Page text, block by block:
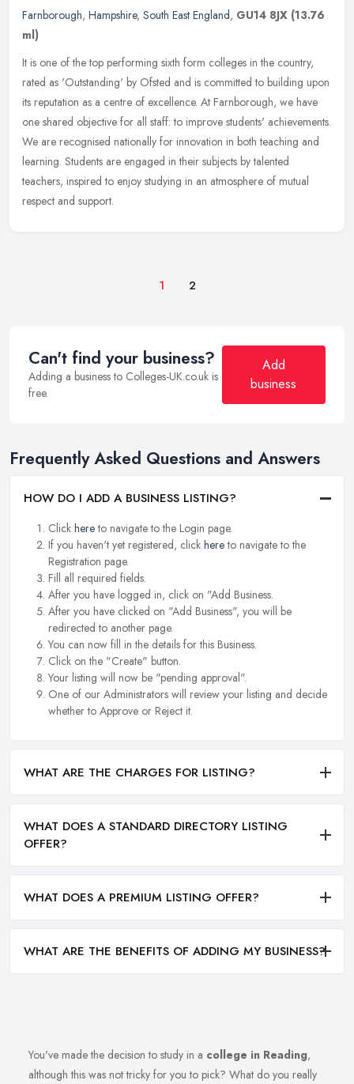
Farnborough, Hampshire, South East England, GU14 8JX (13.76
ml)
It is one of the top performing sixth form colleges in the country,
rated as 'Outstanding' by Ofsted and is committed to building upon
its reputation as a centre of excellence. At Farnborough, we have
one shared objective for all staff: to improve students' achievements.
We are recognised nationally for innovation in both teaching and
learning. Students are engaged in their subjects by talented
teachers, inspired to enjoy studying in an atmosphere of mutual
respect and support.
1 2
Can't find your business?
Adding a business to Colleges-UK.co.uk is
free.
Add
business
Frequently Asked Questions and Answers
HOW DO I ADD A BUSINESS LISTING?
Click hereto navigate to the Login page.
If you haven't yet registered, click hereto navigate to the
Registration page.
Fill all required fields.
After you have logged in, click on "Add Business.
After you have clicked on "Add Business", you will be
redirected to another page.
You can now fill in the details for this Business.
Click on the "Create" button.
Your listing will now be "pending approval".
One of our Administrators will review your listing and decide
whether to Approve or Reject it.
WHAT ARE THE CHARGES FOR LISTING?
WHAT DOES A STANDARD DIRECTORY LISTING
OFFER?
WHAT DOES A PREMIUM LISTING OFFER?
WHAT ARE THE BENEFITS OF ADDING MY BUSINESS?
You've made the decision to study in a college in Reading,
although this was not tricky for you to pick? What do you really